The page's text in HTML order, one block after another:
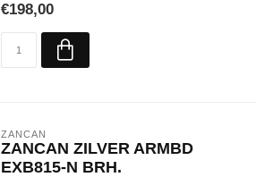
€198,00
ZANCAN
ZANCAN ZILVER ARMBD
EXB815-N BRH.